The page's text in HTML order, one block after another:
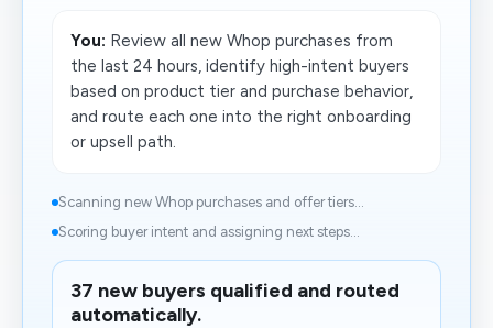
You: Review all new Whop purchases from
the last 24 hours, identify high-intent buyers
based on product tier and purchase behavior,
and route each one into the right onboarding
or upsell path.
Scanning new Whop purchases and offer tiers...
Scoring buyer intent and assigning next steps...
37 new buyers qualified and routed
automatically.